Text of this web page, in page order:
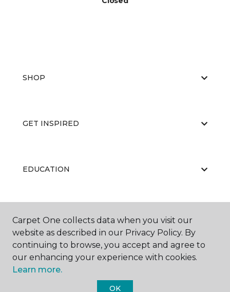
SHOP
GET INSPIRED
EDUCATION
ABOUT US
Carpet One collects data when you visit our
website as described in our Privacy Policy. By
continuing to browse, you accept and agree to
our enhancing your experience with cookies.
Learn more.
OK